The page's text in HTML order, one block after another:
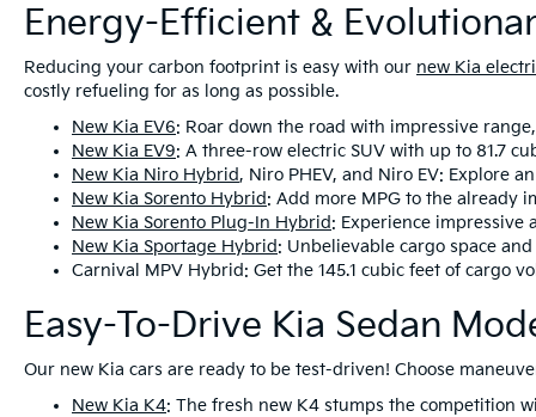
Energy-Efficient &
Reducing your carbon footprint is easy with our new Kia
costly refueling for as long as possible.
New Kia EV6: Roar down the road with impressive
New Kia EV9: A three-row electric SUV with up to 81.7
New Kia Niro Hybrid, Niro PHEV, and Niro EV: Explore
New Kia Sorento Hybrid: Add more MPG to the already
New Kia Sorento Plug-In Hybrid: Experience impressive
New Kia Sportage Hybrid: Unbelievable cargo space
Carnival MPV Hybrid: Get the 145.1 cubic feet of cargo
Easy-To-Drive Kia Sedan
Our new Kia cars are ready to be test-driven! Choose
New Kia K4: The fresh new K4 stumps the competition